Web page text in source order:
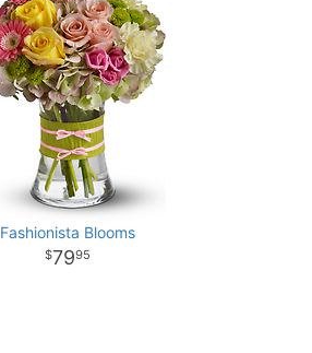
Fashionista Blooms
7995